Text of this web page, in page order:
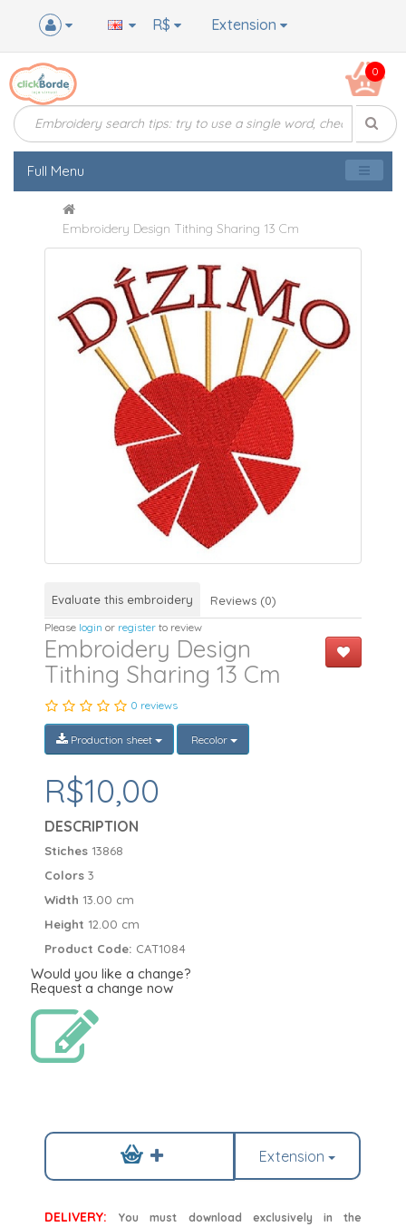
Extension
R$
0
Full Menu
Embroidery Design Tithing Sharing 13 Cm
Evaluate this embroidery Reviews (0)
Please login or register to review
Embroidery Design
Tithing Sharing 13 Cm
0 reviews
Production sheet Recolor
R$10,00
DESCRIPTION
Stiches 13868
Colors3
Width 13.00 cm
Height 12.00 cm
Product Code: CAT1084
Would you like a change?
Request a change now
Extension
DELIVERY:
You must download exclusively in the